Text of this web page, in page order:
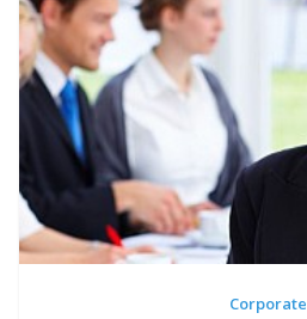
Corporate